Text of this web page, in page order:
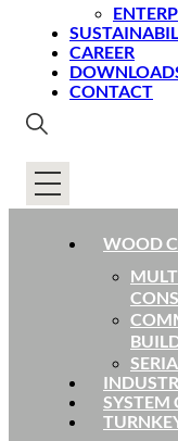
CAREER
CONTACT
WOOD
SYSTEM